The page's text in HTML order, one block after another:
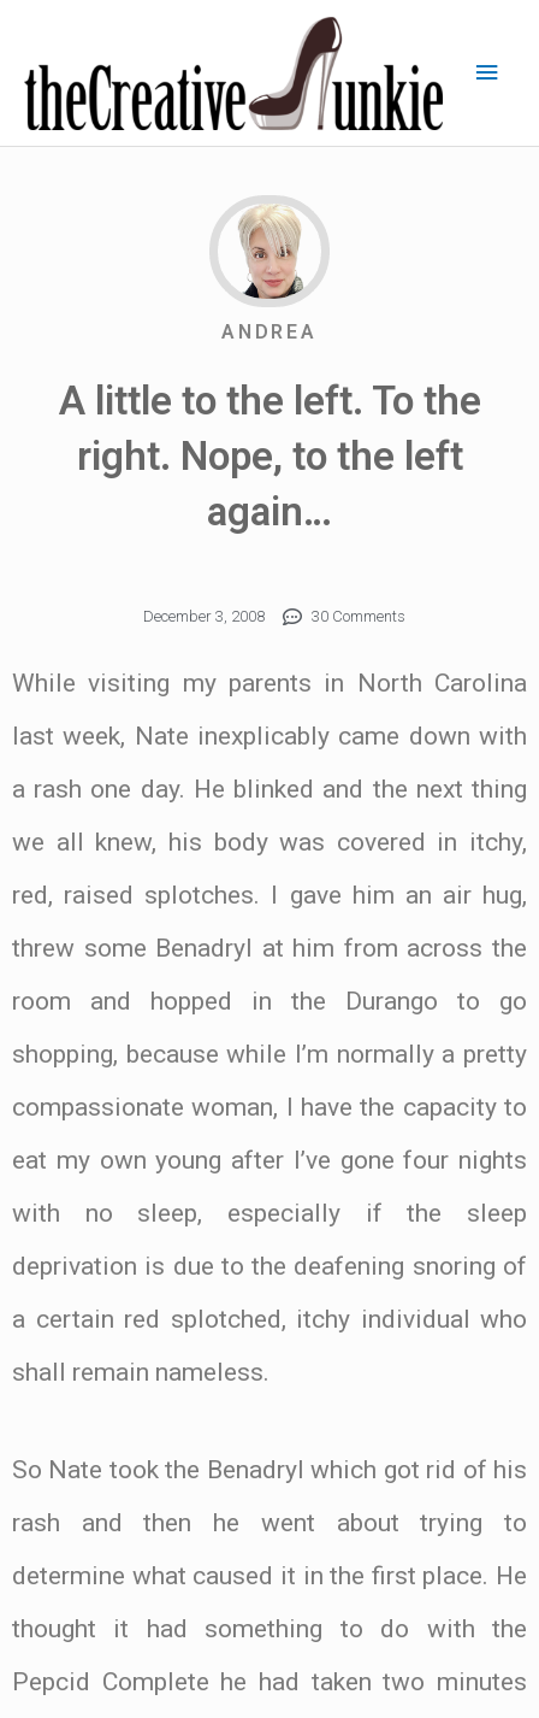
ANDREA
A little to the left. To the
right. Nope, to the left
again…
December 3, 2008 30 Comments
While visiting my parents in North Carolina
last week, Nate inexplicably came down with
a rash one day. He blinked and the next thing
we all knew, his body was covered in itchy,
red, raised splotches. I gave him an air hug,
threw some Benadryl at him from across the
room and hopped in the Durango to go
shopping, because while I’m normally a pretty
compassionate woman, I have the capacity to
eat my own young after I’ve gone four nights
with no sleep, especially if the sleep
deprivation is due to the deafening snoring of
a certain red splotched, itchy individual who
shall remain nameless.
So Nate took the Benadryl which got rid of his
rash and then he went about trying to
determine what caused it in the first place. He
thought it had something to do with the
Pepcid Complete he had taken two minutes